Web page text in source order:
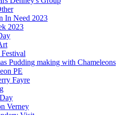
In Need 2023
2023
Pudding making with Chameleons
PE
Fayre
Verney